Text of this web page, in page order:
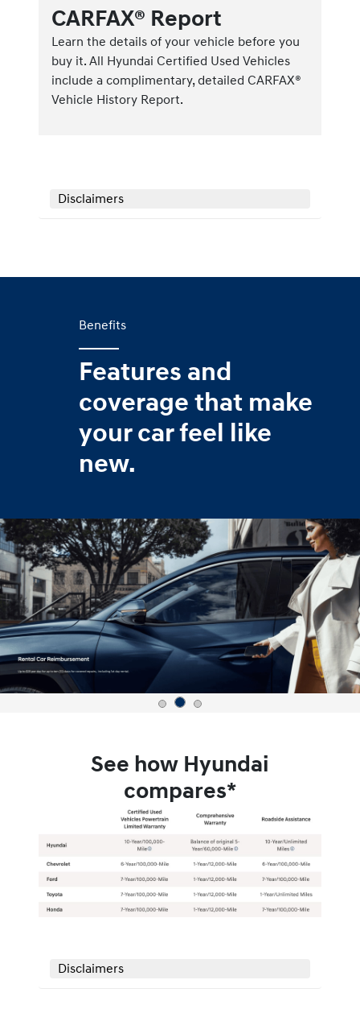
CARFAX® Report
Learn the details of your vehicle before you
buy it. All Hyundai Certified Used Vehicles
include a complimentary, detailed CARFAX®
Vehicle History Report.
Disclaimers
Benefits
Features and
coverage that make
your car feel like
new.
See how Hyundai
compares*
Disclaimers